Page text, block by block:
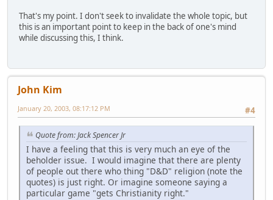
That's my point. I don't seek to invalidate the whole topic, but
this is an important point to keep in the back of one's mind
while discussing this, I think.
John Kim
#4
January 20, 2003, 08:17:12 PM
Quote from: Jack Spencer Jr
I have a feeling that this is very much an eye of the
beholder issue. I would imagine that there are plenty
of people out there who thing "D&D" religion (note the
quotes) is just right. Or imagine someone saying a
particular game "gets Christianity right."